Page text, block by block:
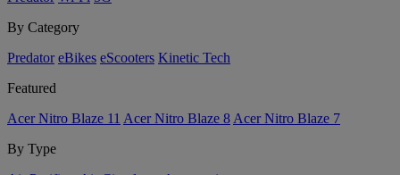
By Category
Predator eBikes eScooters Kinetic Tech
Featured
Acer Nitro Blaze 11 Acer Nitro Blaze 8 Acer Nitro Blaze 7
By Type